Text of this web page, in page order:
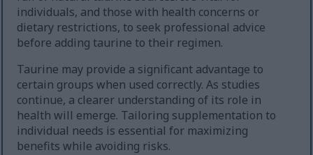
individuals, and those with health concerns or
dietary restrictions, to seek professional advice
before adding taurine to their regimen.
Taurine may provide a significant advantage to
certain groups when used correctly. As studies
continue, a clearer understanding of its role in
health will emerge. Tailoring supplementation to
individual needs is essential for maximizing
benefits while avoiding risks.